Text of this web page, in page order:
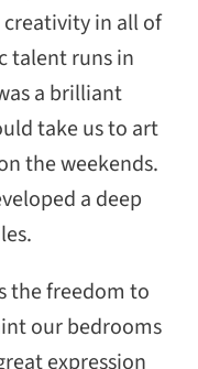
in all of
talent runs in
a brilliant
take us to art
the weekends.
a deep
the freedom to
our bedrooms
expression